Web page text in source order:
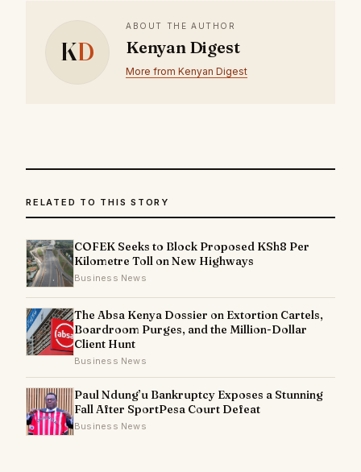
KD
ABOUT THE AUTHOR
Kenyan Digest
More from Kenyan Digest
RELATED TO THIS STORY
COFEK Seeks to Block Proposed KSh8 Per
Kilometre Toll on New Highways
Business News
The Absa Kenya Dossier on Extortion Cartels,
Boardroom Purges, and the Million-Dollar
Client Hunt
Business News
Paul Ndung’u Bankruptcy Exposes a Stunning
Fall After SportPesa Court Defeat
Business News